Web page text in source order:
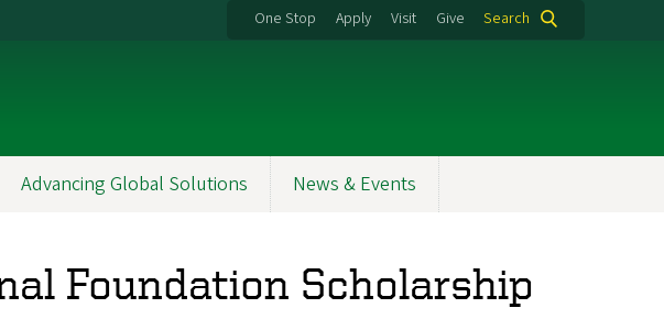
One Stop Apply Visit Give Search
Advancing Global Solutions News & Events
Foundation Scholarship